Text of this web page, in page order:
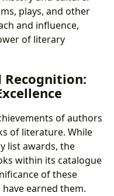
plays, and other
and influence,
of literary
Recognition:
of authors
of literature. While
list awards, the
within its catalogue
of these
earned them.